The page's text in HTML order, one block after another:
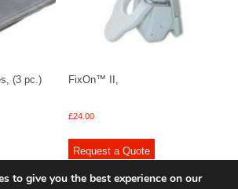
(3 pc.) FixOn™ II,
£24.00
Request a Quote
to give you the best experience on our